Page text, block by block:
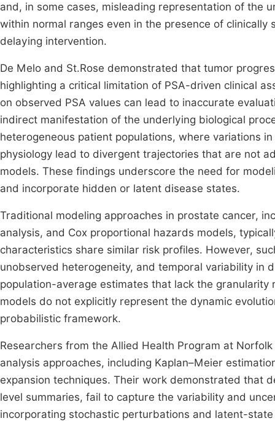
and, in some cases, misleading representation of the
within normal ranges even in the presence of
delaying intervention.
De Melo and St.Rose demonstrated that tumor
highlighting a critical limitation of PSA-driven clinical
on observed PSA values can lead to inaccurate
indirect manifestation of the underlying biological
heterogeneous patient populations, where variations
physiology lead to divergent trajectories that are not
models. These findings underscore the need for
and incorporate hidden or latent disease states.
Traditional modeling approaches in prostate cancer,
analysis, and Cox proportional hazards models,
characteristics share similar risk profiles. However,
unobserved heterogeneity, and temporal variability in
population-average estimates that lack the
models do not explicitly represent the dynamic
probabilistic framework.
Researchers from the Allied Health Program at
analysis approaches, including Kaplan–Meier
expansion techniques. Their work demonstrated that
level summaries, fail to capture the variability and
incorporating stochastic perturbations and latent-